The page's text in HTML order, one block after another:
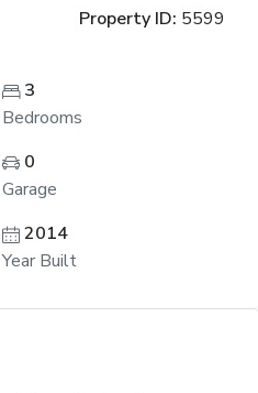
Property ID: 5599
3
Bedrooms
0
Garage
2014
Year Built